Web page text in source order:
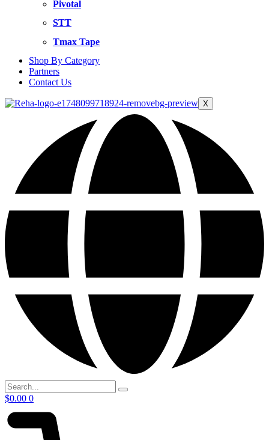
Pivotal
STT
Tmax Tape
Shop By Category
Partners
Contact Us
X
$0.00 0